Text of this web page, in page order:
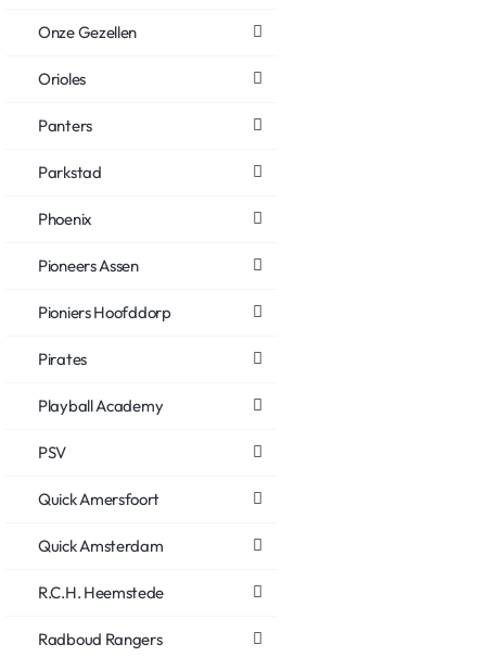
Onze Gezellen
Orioles
Panters
Parkstad
Phoenix
Pioneers Assen
Pioniers Hoofddorp
Pirates
Playball Academy
PSV
Quick Amersfoort
Quick Amsterdam
R.C.H. Heemstede
Radboud Rangers